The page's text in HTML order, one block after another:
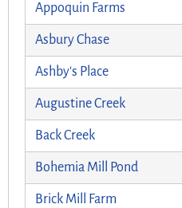
Appoquin Farms
Asbury Chase
Ashby's Place
Augustine Creek
Back Creek
Bohemia Mill Pond
Brick Mill Farm